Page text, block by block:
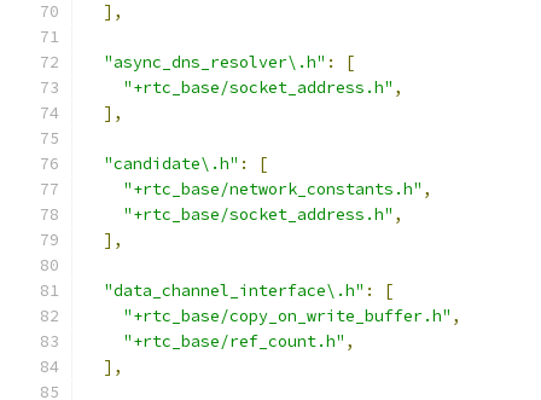
],
"async_dns_resolver\.h" :
[
"+rtc_base/socket_address.h" ,
],
"candidate\.h" :
[
"+rtc_base/network_constants.h" ,
"+rtc_base/socket_address.h" ,
],
"data_channel_interface\.h" :
[
"+rtc_base/copy_on_write_buffer.h" ,
"+rtc_base/ref_count.h" ,
],